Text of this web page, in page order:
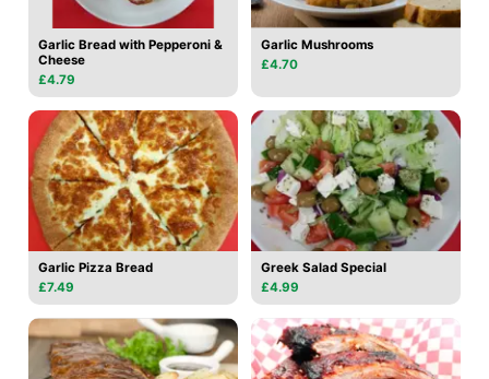
Garlic Bread with Pepperoni &
Cheese
£4.79
Garlic Mushrooms
£4.70
Garlic Pizza Bread
£7.49
Greek Salad Special
£4.99